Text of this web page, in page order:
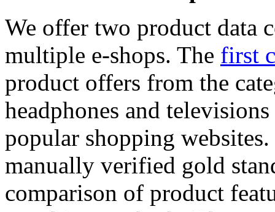
We offer two product data
multiple e-shops. The first
product offers from the
headphones and
popular shopping
manually verified gold
comparison of product